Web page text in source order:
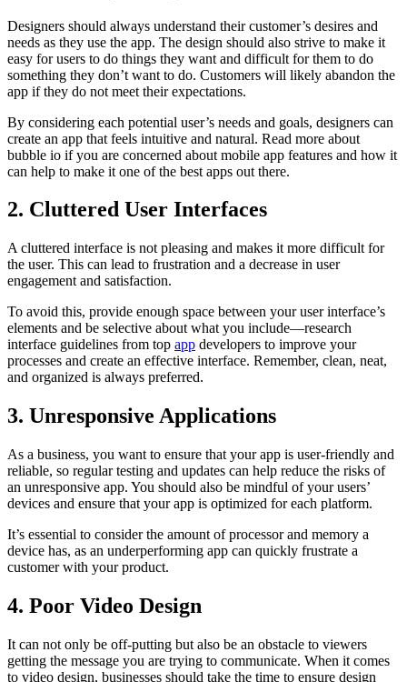
Designers should always understand their customer’s desires and
needs as they use the app. The design should also strive to make it
easy for users to do things they want and difficult for them to do
something they don’t want to do. Customers will likely abandon the
app if they do not meet their expectations.
By considering each potential user’s needs and goals, designers can
create an app that feels intuitive and natural. Read more about
bubble io if you are concerned about mobile app features and how it
can help to make it one of the best apps out there.
2. Cluttered User Interfaces
A cluttered interface is not pleasing and makes it more difficult for
the user. This can lead to frustration and a decrease in user
engagement and satisfaction.
To avoid this, provide enough space between your user interface’s
elements and be selective about what you include—research
interface guidelines from top app developers to improve your
processes and create an effective interface. Remember, clean, neat,
and organized is always preferred.
3. Unresponsive Applications
As a business, you want to ensure that your app is user-friendly and
reliable, so regular testing and updates can help reduce the risks of
an unresponsive app. You should also be mindful of your users’
devices and ensure that your app is optimized for each platform.
It’s essential to consider the amount of processor and memory a
device has, as an underperforming app can quickly frustrate a
customer with your product.
4. Poor Video Design
It can not only be off-putting but also be an obstacle to viewers
getting the message you are trying to communicate. When it comes
to video design, businesses should take the time to ensure design